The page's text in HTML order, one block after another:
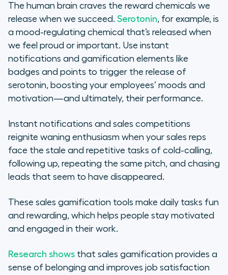
The human brain craves the reward chemicals we
release when we succeed. Serotonin, for example, is
a mood-regulating chemical that’s released when
we feel proud or important. Use instant
notifications and gamification elements like
badges and points to trigger the release of
serotonin, boosting your employees’ moods and
motivation—and ultimately, their performance.
Instant notifications and sales competitions
reignite waning enthusiasm when your sales reps
face the stale and repetitive tasks of cold-calling,
following up, repeating the same pitch, and chasing
leads that seem to have disappeared.
These sales gamification tools make daily tasks fun
and rewarding, which helps people stay motivated
and engaged in their work.
Research shows that sales gamification provides a
sense of belonging and improves job satisfaction